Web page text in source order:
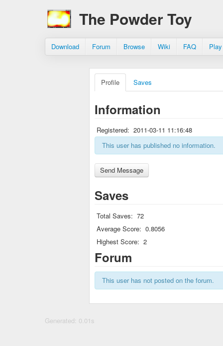
The Powder Toy
Download Forum Browse Wiki FAQ
Profile Saves
Information
Registered: 2011-03-11 11:16:48
This user has published no information.
Saves
Total Saves: 72
Average Score: 0.8056
Highest Score: 2
Forum
This user has not posted on the forum.
Generated: 0.01s